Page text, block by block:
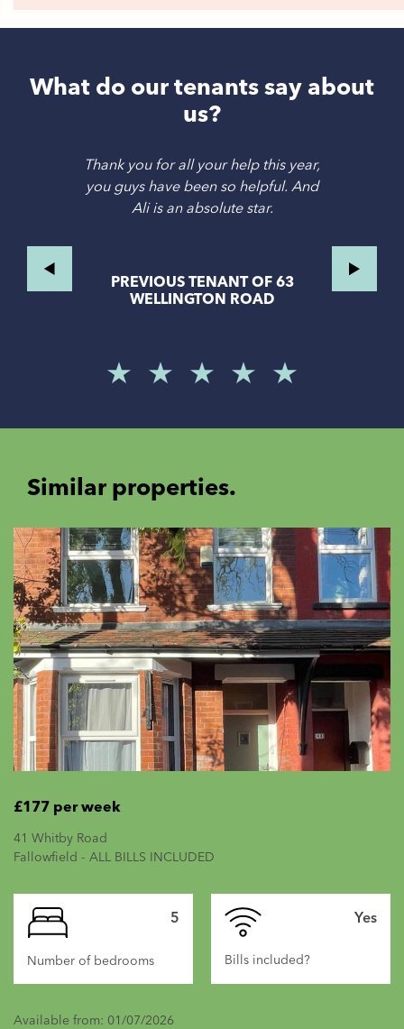
What do our tenants say about
us?
Thank you for all your help this year,
you guys have been so helpful. And
Ali is an absolute star.
PREVIOUS TENANT OF 63
WELLINGTON ROAD
Similar properties.
£177 per week
41 Whitby Road
Fallowfield - ALL BILLS INCLUDED
5
Number of bedrooms
Yes
Bills included?
Available from: 01/07/2026